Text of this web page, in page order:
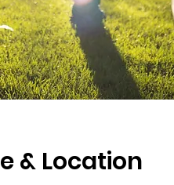
& Location